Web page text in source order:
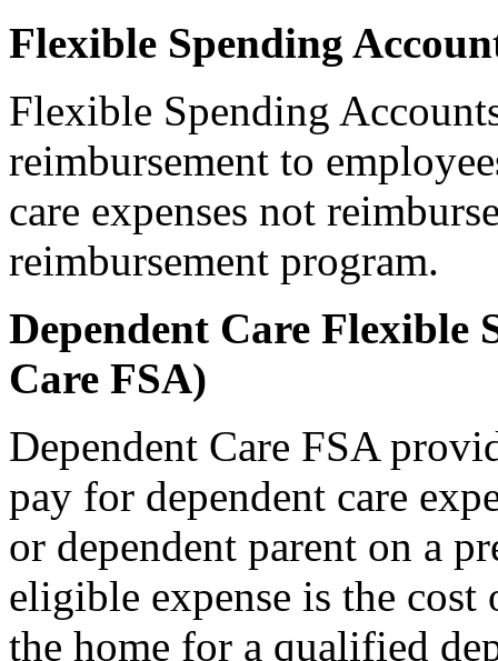
Flexible Spending
Flexible Spending
reimbursement to
care expenses not
reimbursement program.
Dependent Care Flexible
Care FSA)
Dependent Care FSA
pay for dependent care
or dependent parent on a
eligible expense is the
the home for a qualified